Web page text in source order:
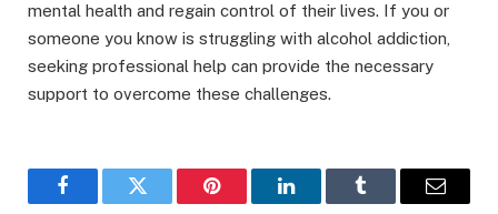
mental health and regain control of their lives. If you or
someone you know is struggling with alcohol addiction,
seeking professional help can provide the necessary
support to overcome these challenges.
FacebookTwitter Pinterest LinkedInTumblr Email